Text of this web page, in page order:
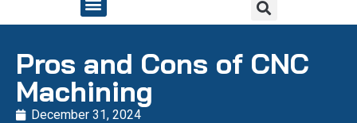
Pros and Cons of CNC
Machining
December 31, 2024